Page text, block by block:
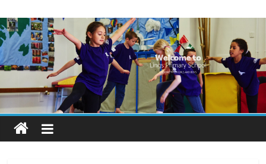
to
content
Lings
Primary
School
Blogs
Welcome